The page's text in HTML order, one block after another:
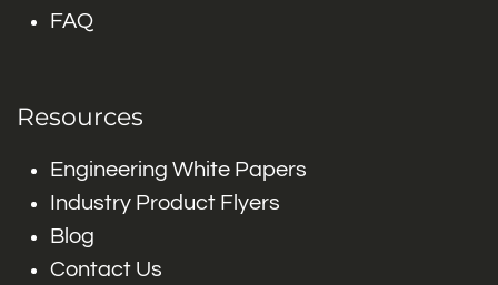
FAQ
Resources
Engineering White Papers
Industry Product Flyers
Blog
Contact Us